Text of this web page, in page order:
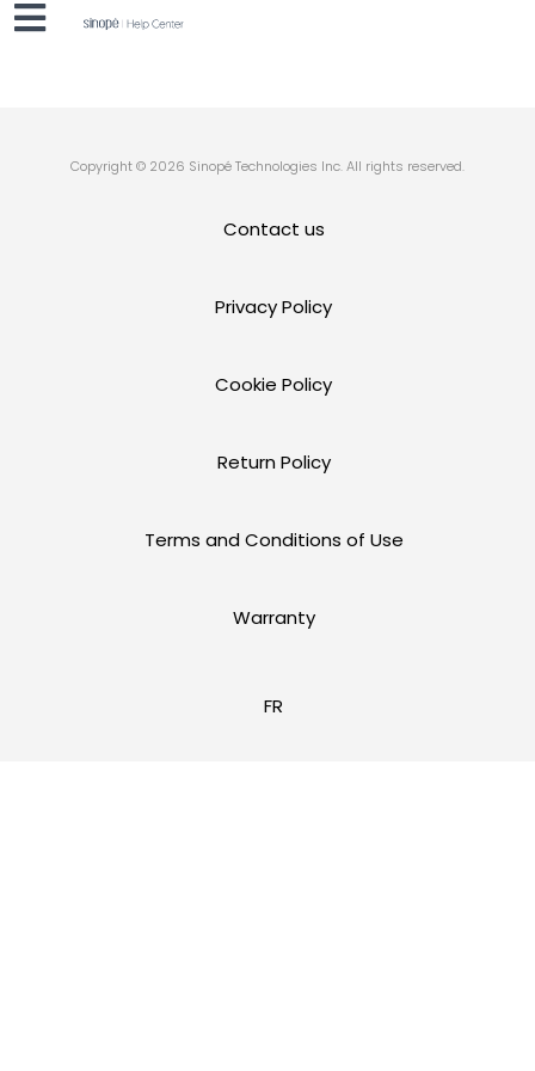
Copyright © 2026 Sinopé Technologies Inc. All rights reserved.
Contact us
Privacy Policy
Cookie Policy
Return Policy
Terms and Conditions of Use
Warranty
FR